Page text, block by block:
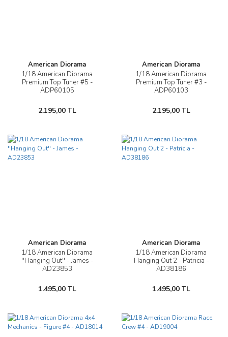
American Diorama
1/18 American Diorama
Premium Top Tuner #5 -
ADP60105
2.195,00 TL
American Diorama
1/18 American Diorama
Premium Top Tuner #3 -
ADP60103
2.195,00 TL
American Diorama
1/18 American Diorama
''Hanging Out'' - James -
AD23853
1.495,00 TL
American Diorama
1/18 American Diorama
Hanging Out 2 - Patricia -
AD38186
1.495,00 TL